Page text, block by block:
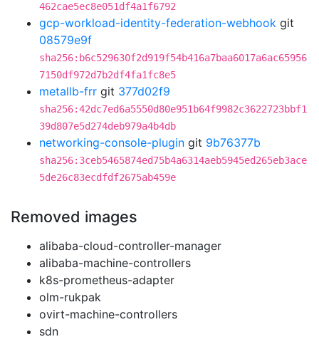
462cae5ec8e051df4a1f6792
gcp-workload-identity-federation-webhook git
08579e9f
sha256:b6c529630f2d919f54b416a7baa6017a6ac65956
7150df972d7b2df4fa1fc8e5
metallb-frr git 377d02f9
sha256:42dc7ed6a5550d80e951b64f9982c3622723bbf1
39d807e5d274deb979a4b4db
networking-console-plugin git 9b76377b
sha256:3ceb5465874ed75b4a6314aeb5945ed265eb3ace
5de26c83ecdfdf2675ab459e
Removed images
alibaba-cloud-controller-manager
alibaba-machine-controllers
k8s-prometheus-adapter
olm-rukpak
ovirt-machine-controllers
sdn